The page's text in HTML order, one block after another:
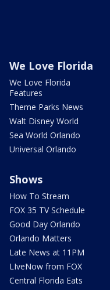
We Love Florida
We Love Florida
Features
Theme Parks News
Walt Disney World
Sea World Orlando
Universal Orlando
Shows
How To Stream
FOX 35 TV Schedule
Good Day Orlando
Orlando Matters
Late News at 11PM
LIveNow from FOX
Central Florida Eats